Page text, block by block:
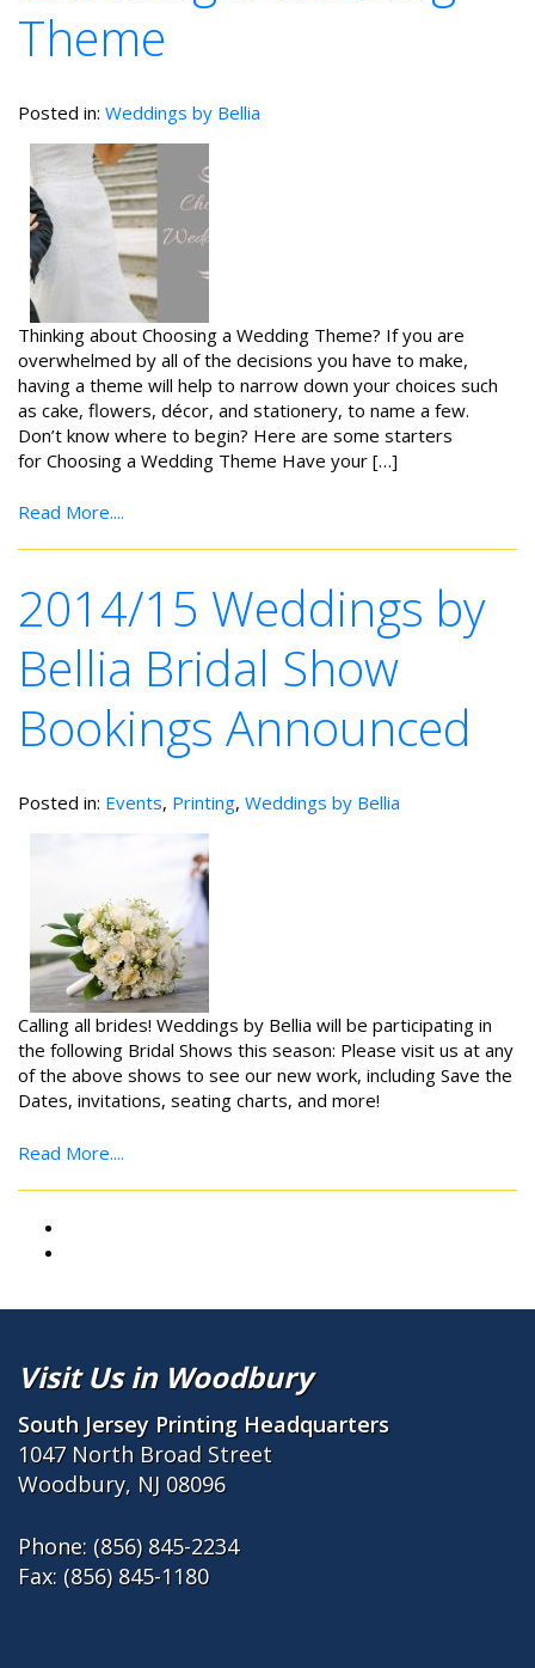
Theme
Posted in: Weddings by Bellia
Thinking about Choosing a Wedding Theme? If you are
overwhelmed by all of the decisions you have to make,
having a theme will help to narrow down your choices such
as cake, flowers, décor, and stationery, to name a few.
Don’t know where to begin? Here are some starters
for Choosing a Wedding Theme Have your […]
Read More....
2014/15 Weddings by
Bellia Bridal Show
Bookings Announced
Posted in: Events, Printing, Weddings by Bellia
Calling all brides! Weddings by Bellia will be participating in
the following Bridal Shows this season: Please visit us at any
of the above shows to see our new work, including Save the
Dates, invitations, seating charts, and more!
Read More....
Visit Us in Woodbury
South Jersey Printing Headquarters
1047 North Broad Street
Woodbury, NJ 08096
Phone: (856) 845-2234
Fax: (856) 845-1180